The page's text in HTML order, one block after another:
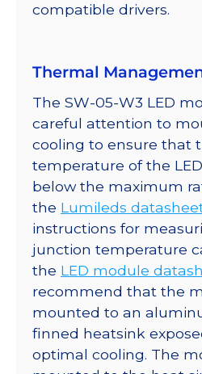
compatible drivers.
Thermal
The SW-05-W3 LED
careful attention to
cooling to ensure that
temperature of the
below the maximum
the Lumileds
instructions for
junction temperature
the LED module
recommend that the
mounted to an
finned heatsink
optimal cooling. The